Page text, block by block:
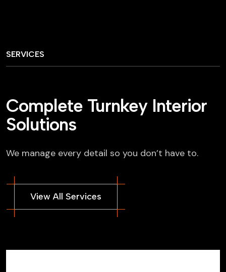
SERVICES
Complete Turnkey Interior
Solutions
We manage every detail so you don’t have to.